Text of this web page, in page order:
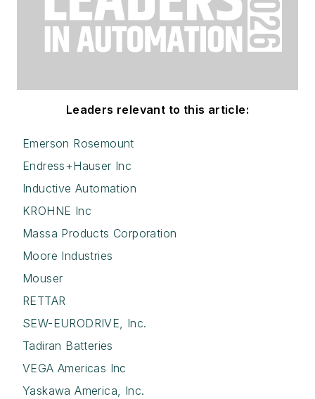
Leaders relevant to this article:
Emerson Rosemount
Endress+Hauser Inc
Inductive Automation
KROHNE Inc
Massa Products Corporation
Moore Industries
Mouser
RETTAR
SEW-EURODRIVE, Inc.
Tadiran Batteries
VEGA Americas Inc
Yaskawa America, Inc.